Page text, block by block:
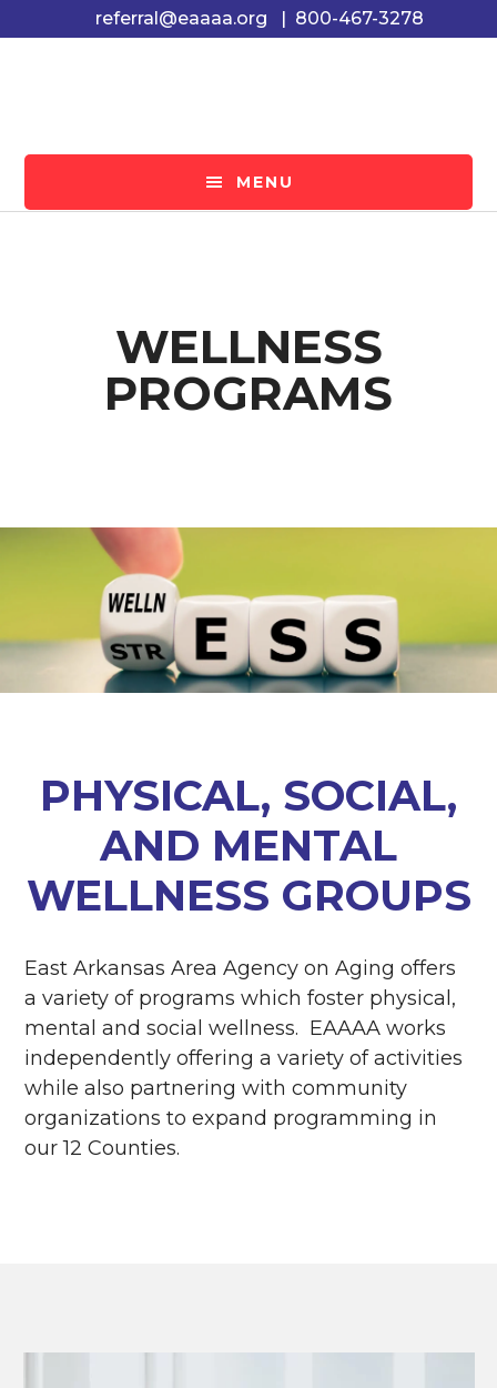
to
to
referral@eaaaa.org | 800-467-3278
MENU
WELLNESS
PROGRAMS
PHYSICAL, SOCIAL,
AND MENTAL
WELLNESS GROUPS
East Arkansas Area Agency on Aging offers
a variety of programs which foster physical,
mental and social wellness. EAAAA works
independently offering a variety of activities
while also partnering with community
organizations to expand programming in
our 12 Counties.